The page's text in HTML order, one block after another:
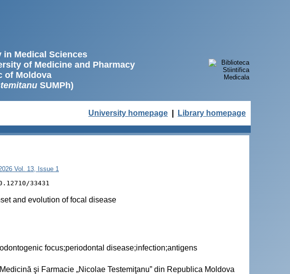
Medical Sciences
of Medicine and Pharmacy
of Moldova
SUMPh)
University homepage Library homepage
Vol. 13, Issue 1
33431
and evolution of focal disease
focus;periodontal disease;infection;antigens
şi Farmacie „Nicolae Testemiţanu” din Republica Moldova